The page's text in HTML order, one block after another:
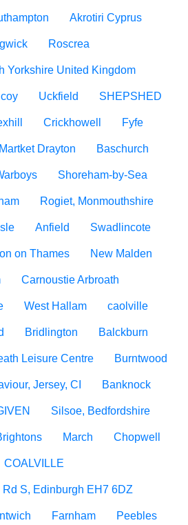
Akrotiri Cyprus
Roscrea
Yorkshire United Kingdom
Uckfield SHEPSHED
Crickhowell Fyfe
Martket Drayton Baschurch
Shoreham-by-Sea
Rogiet, Monmouthshire
Anfield Swadlincote
on Thames New Malden
Carnoustie Arbroath
West Hallam caolville
Bridlington Balckburn
Leisure Centre Burntwood
Jersey, CI Banknock
Silsoe, Bedfordshire
March Chopwell
COALVILLE
S, Edinburgh EH7 6DZ
Farnham Peebles